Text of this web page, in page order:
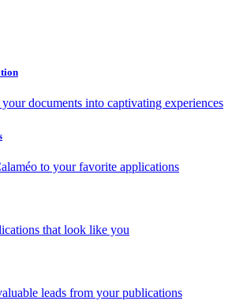
documents into captivating experiences
to your favorite applications
that look like you
leads from your publications